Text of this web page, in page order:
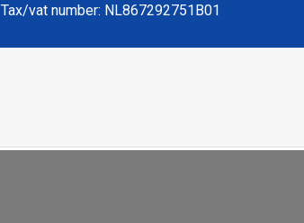
Tax/vat number: NL867292751B01